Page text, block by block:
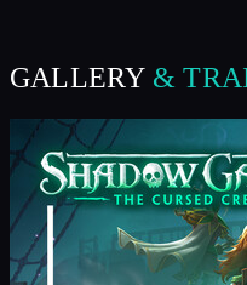
GALLERY &